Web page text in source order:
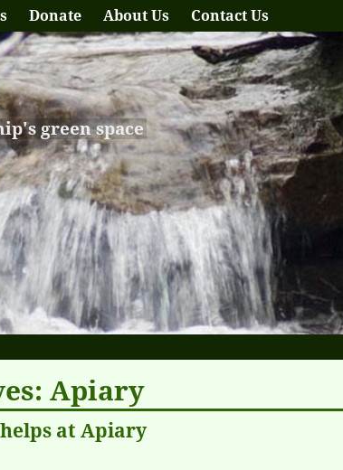
Donate About Us Contact Us
green space
Apiary
at Apiary